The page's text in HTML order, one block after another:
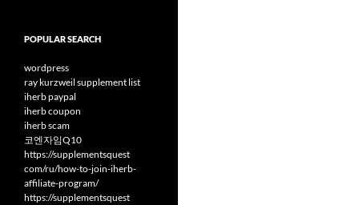
POPULAR SEARCH
wordpress
ray kurzweil supplement list
iherb paypal
iherb coupon
iherb scam
코엔자임Q10
https://supplementsquest
com/ru/how-to-join-iherb-
affiliate-program/
https://supplementsquest